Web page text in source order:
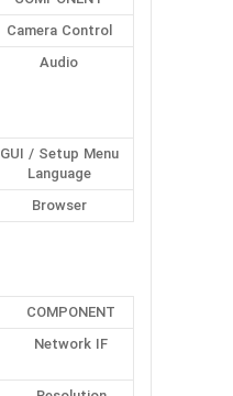
Camera Control
Audio
GUI / Setup Menu
Language
Browser
COMPONENT
Network IF